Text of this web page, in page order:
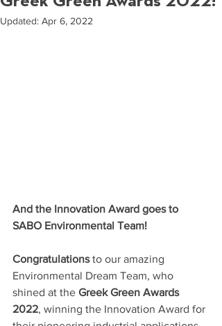
Updated: Apr 6, 2022
And the Innovation Award goes to
SABO Environmental Team!
Congratulations to our amazing
Environmental Dream Team, who
shined at the Greek Green Awards
2022, winning the Innovation Award for